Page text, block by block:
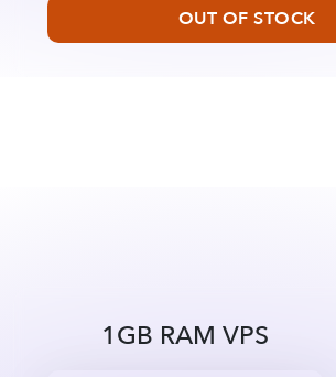
OUT OF STOCK
1GB RAM VPS